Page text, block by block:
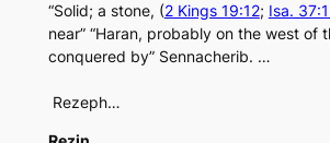
“Solid; a stone, (2 Kings 19:12; Isa.
near” “Haran, probably on the west of
conquered by” Sennacherib. …
Rezeph…